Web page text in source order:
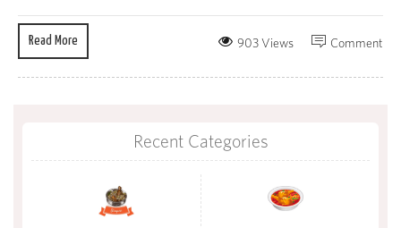
Read More Comment
903 Views
Recent Categories